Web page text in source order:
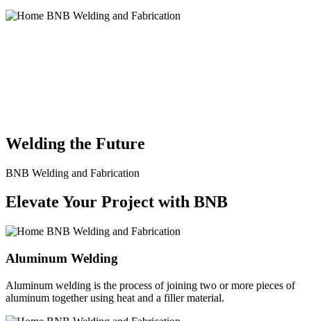
Welding the Future
BNB Welding and Fabrication
Elevate Your Project with BNB
Aluminum Welding
Aluminum welding is the process of joining two or more pieces of
aluminum together using heat and a filler material.